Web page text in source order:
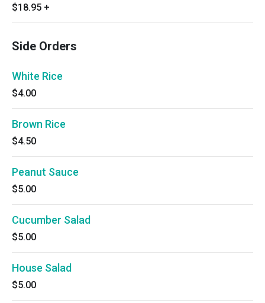
$18.95 +
Side Orders
White Rice
$4.00
Brown Rice
$4.50
Peanut Sauce
$5.00
Cucumber Salad
$5.00
House Salad
$5.00